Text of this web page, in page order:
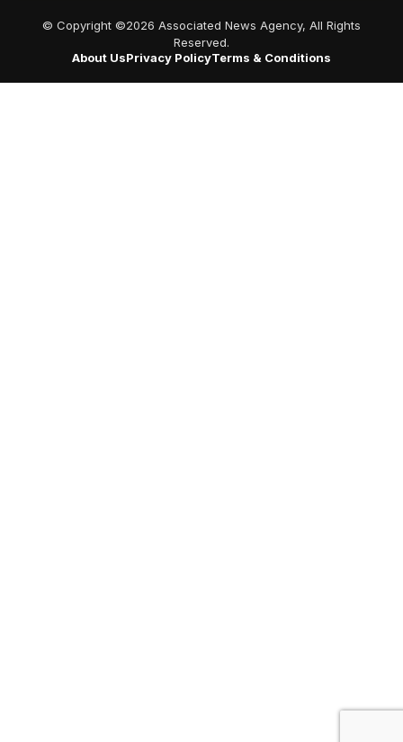
© Copyright ©2026 Associated News Agency, All Rights
Reserved.
About UsPrivacy PolicyTerms & Conditions